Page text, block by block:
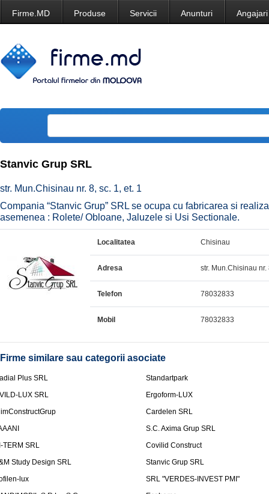
Firme.MD Produse Servicii Anunturi Angajari
Stanvic Grup SRL
str. Mun.Chisinau nr. 8, sc. 1, et. 1
Compania “Stanvic Grup” SRL se ocupa cu fabricarea si
asemenea : Rolete/ Obloane, Jaluzele si Usi Sectionale.
Localitatea Chisinau
Adresa str. Mun.Chisinau nr.
Telefon 78032833
Mobil 78032833
Firme similare sau categorii asociate
Plus SRL
Standartpark
LUX SRL
Ergoform-LUX
Cardelen SRL
S.C. Axima Grup SRL
TERM SRL
Covilid Construct
Study Design SRL
Stanvic Grup SRL
lux
SRL "VERDES-INVEST PMI"